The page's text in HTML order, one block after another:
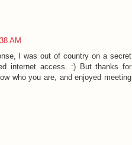
AM
I was out of country on a secret
internet access. :) But thanks for
who you are, and enjoyed meeting